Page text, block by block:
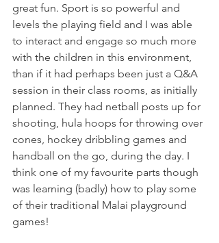
great fun. Sport is so powerful and
levels the playing field and I was able
to interact and engage so much more
with the children in this environment,
than if it had perhaps been just a Q&A
session in their class rooms, as initially
planned. They had netball posts up for
shooting, hula hoops for throwing over
cones, hockey dribbling games and
handball on the go, during the day. I
think one of my favourite parts though
was learning (badly) how to play some
of their traditional Malai playground
games!